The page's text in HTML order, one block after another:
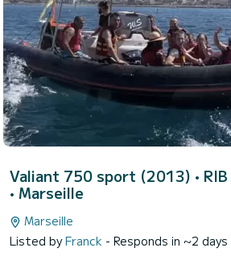
Valiant 750 sport (2013) •
• Marseille
Marseille
Listed byFranck - Responds in ~2 days